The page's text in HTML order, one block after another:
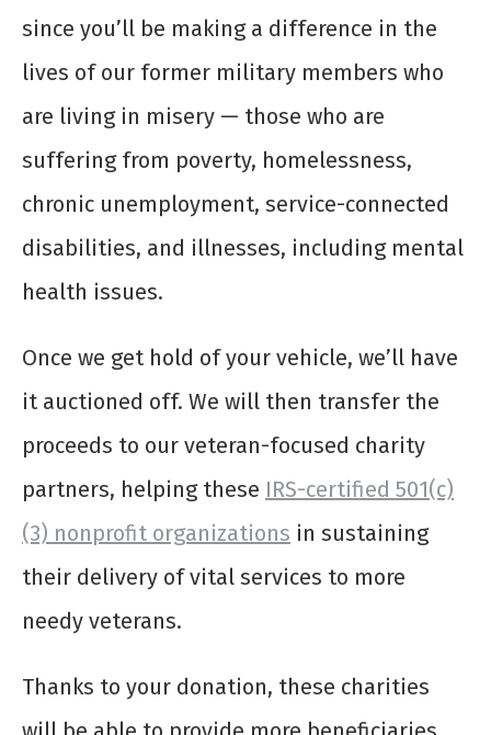
since you’ll be making a difference in the
lives of our former military members who
are living in misery — those who are
suffering from poverty, homelessness,
chronic unemployment, service-connected
disabilities, and illnesses, including mental
health issues.
Once we get hold of your vehicle, we’ll have
it auctioned off. We will then transfer the
proceeds to our veteran-focused charity
partners, helping these IRS-certified 501(c)
(3) nonprofit organizations in sustaining
their delivery of vital services to more
needy veterans.
Thanks to your donation, these charities